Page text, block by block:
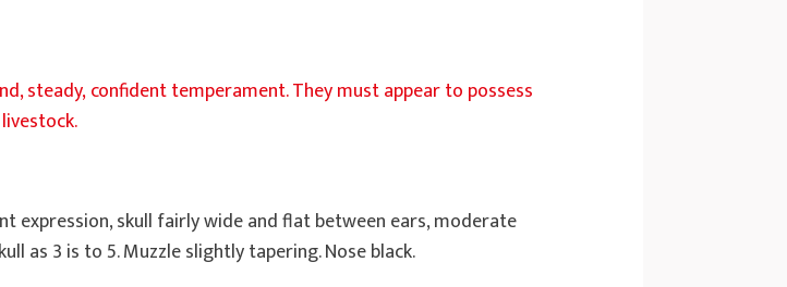
steady, confident temperament. They must appear to possess
expression, skull fairly wide and flat between ears, moderate
as 3 is to 5. Muzzle slightly tapering. Nose black.